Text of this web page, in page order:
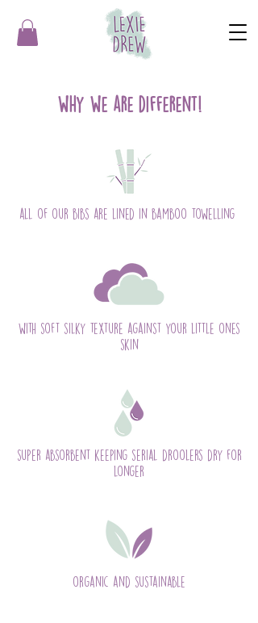
why we are different!
all of our bibs are lined in bamboo towelling
with soft silky texture against your little ones
skin
super absorbent keeping serial droolers dry for
longer
organic and sustainable